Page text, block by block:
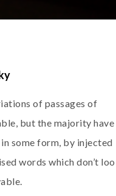
of passages of
but the majority have
some form, by injected
words which don’t